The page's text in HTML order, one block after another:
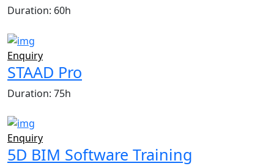
Duration: 60h
Enquiry
STAAD Pro
Duration: 75h
Enquiry
5D BIM Software Training